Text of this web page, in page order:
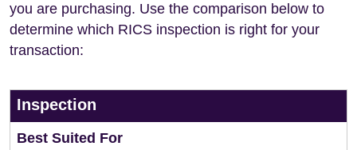
you are purchasing. Use the comparison below to
determine which RICS inspection is right for your
transaction:
Inspection
Best Suited For